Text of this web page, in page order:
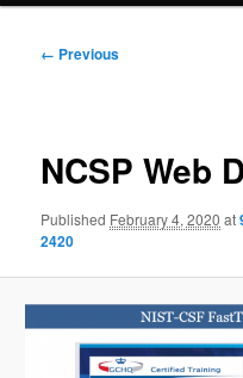
Image
← Previous
NCSP Web
Published February 4, 2020 at
2420